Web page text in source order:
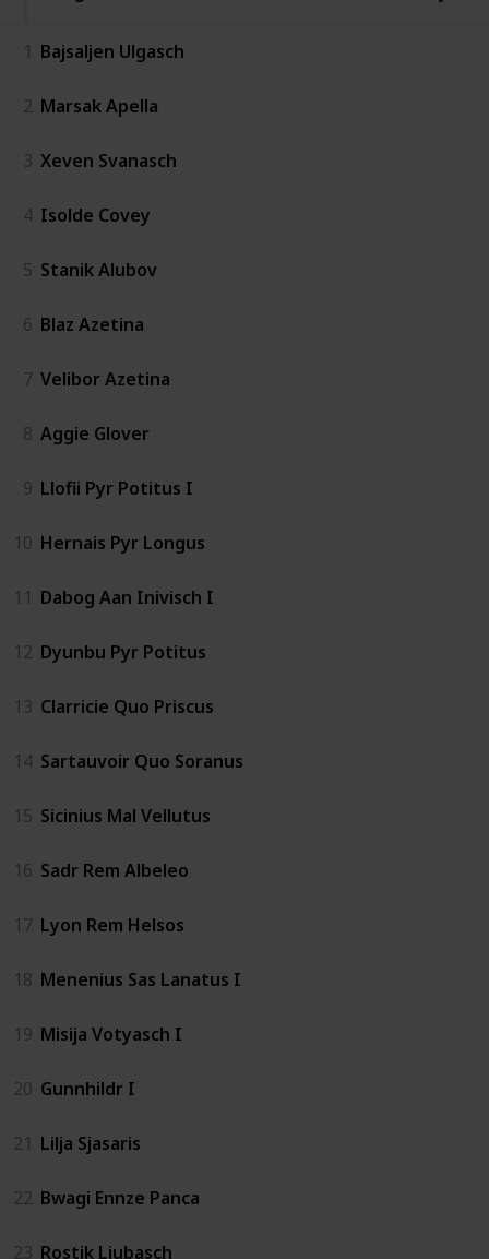
1 Bajsaljen Ulgasch
2 Marsak Apella
3 Xeven Svanasch
4 Isolde Covey
5 Stanik Alubov
6 Blaz Azetina
7 Velibor Azetina
8 Aggie Glover
9 Llofii Pyr Potitus I
10 Hernais Pyr Longus
11 Dabog Aan Inivisch I
12 Dyunbu Pyr Potitus
13 Clarricie Quo Priscus
14 Sartauvoir Quo Soranus
15 Sicinius Mal Vellutus
16 Sadr Rem Albeleo
17 Lyon Rem Helsos
18 Menenius Sas Lanatus I
19 Misija Votyasch I
20 Gunnhildr I
21 Lilja Sjasaris
22 Bwagi Ennze Panca
23 Rostik Liubasch